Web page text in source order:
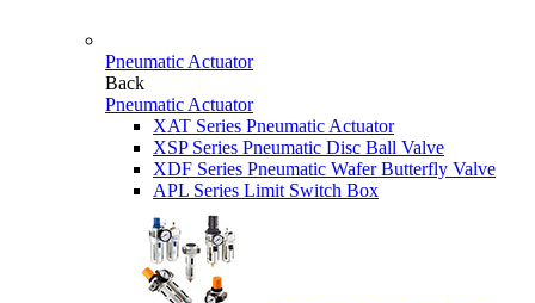
Pneumatic Actuator
Back
Pneumatic Actuator
XAT Series Pneumatic Actuator
XSP Series Pneumatic Disc Ball Valve
XDF Series Pneumatic Wafer Butterfly Valve
APL Series Limit Switch Box